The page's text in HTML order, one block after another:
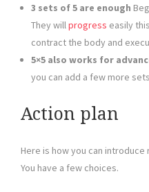
3 sets of 5 are enough
They willprogress easily
contract the body and
5×5 also works for
you can add a few more
Action plan
Here is how you can
You have a few choices.